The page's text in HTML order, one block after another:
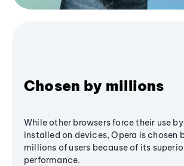
Chosen by millions
While other browsers force their use
installed on devices, Opera is chosen
millions of users because of its
performance.